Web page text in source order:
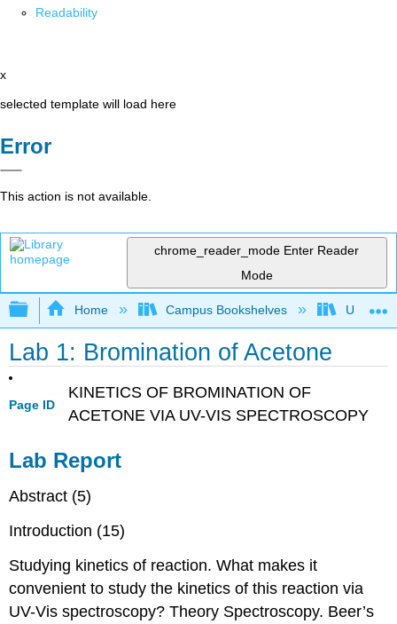
Readability
x
selected template will load here
Error
This action is not available.
chrome_reader_mode Enter Reader
Mode
Expand/collapse global hierarchy
Home Campus Bookshelves
Lab 1: Bromination of Acetone
Page ID
KINETICS OF BROMINATION OF
ACETONE VIA UV-VIS SPECTROSCOPY
Lab Report
Abstract (5)
Introduction (15)
Studying kinetics of reaction. What makes it
convenient to study the kinetics of this reaction via
UV-Vis spectroscopy? Theory Spectroscopy. Beer’s